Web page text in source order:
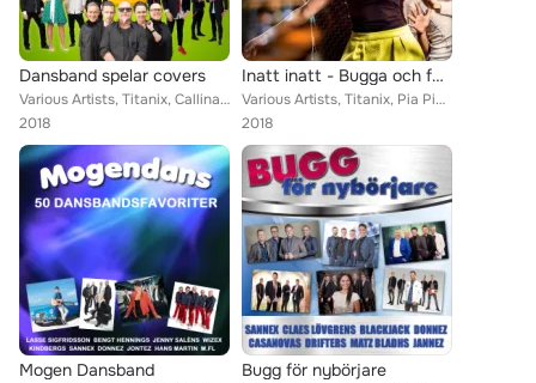
Dansband spelar covers
Various Artists, Titanix, Callinaz, Foxie, Dansbandskungen, Kindbergs, Perikles, Barbados, Thor Görans, Matz Bladhs, BlackJack, ...
2018
Inatt inatt - Bugga och festa loss
Various Artists, Titanix, Pia Pihlgrens, Foxie, Donnez, Christina Lindberg, Micke Ahlgrens, Wahlströms, Dansbandskungen, Kindber...
2018
Mogen Dansband Bugg för nybörjare